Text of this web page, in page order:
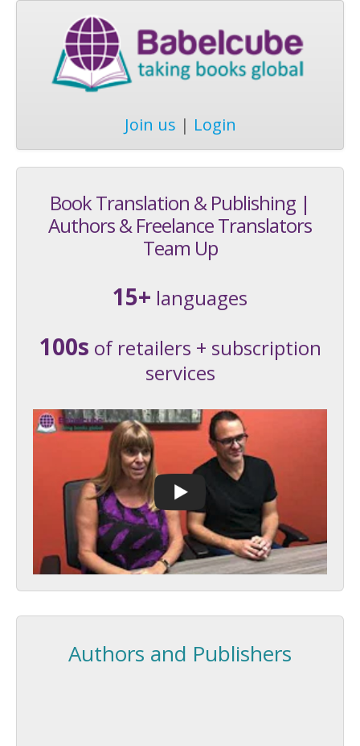
Join us | Login
Book Translation & Publishing |
Authors & Freelance Translators
Team Up
15+ languages
100s of retailers + subscription
services
Authors and Publishers